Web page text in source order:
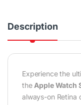
Description
Experience the
the Apple Watch
always-on Retina